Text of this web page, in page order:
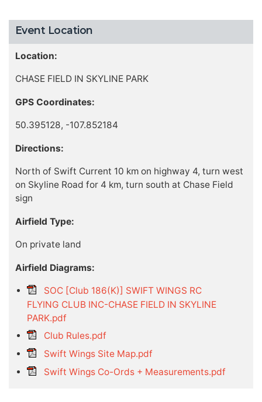
Event Location
Location:
CHASE FIELD IN SKYLINE PARK
GPS Coordinates:
50.395128, -107.852184
Directions:
North of Swift Current 10 km on highway 4, turn west
on Skyline Road for 4 km, turn south at Chase Field
sign
Airfield Type:
On private land
Airfield Diagrams:
SOC [Club 186(K)] SWIFT WINGS RC
FLYING CLUB INC-CHASE FIELD IN SKYLINE
PARK.pdf
Club Rules.pdf
Swift Wings Site Map.pdf
Swift Wings Co-Ords + Measurements.pdf